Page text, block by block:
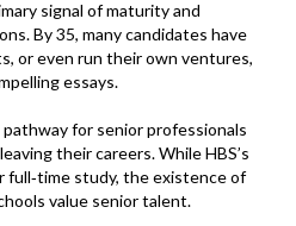
signal of maturity and
. By 35, many candidates have
or even run their own ventures,
essays.
pathway for senior professionals
their careers. While HBS’s
full‑time study, the existence of
value senior talent.